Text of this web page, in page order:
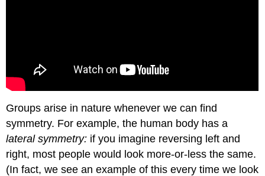
Groups arise in nature whenever we can find
symmetry. For example, the human body has a
lateral symmetry: if you imagine reversing left and
right, most people would look more-or-less the same.
(In fact, we see an example of this every time we look